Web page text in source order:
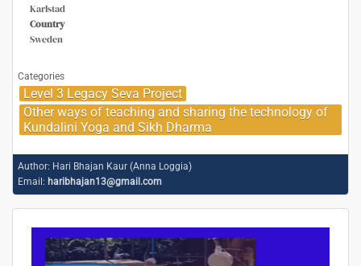
Karlstad
Country
Sweden
Categories
Level 3 Legacy Seva Project
Other ways of teaching and sharing the technology of
Kundalini Yoga and Sikh Dharma
Author: Hari Bhajan Kaur (Anna Loggia)
Email: haribhajan13@gmail.com